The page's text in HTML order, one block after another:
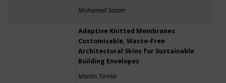
Mohamed Salam
Adaptive Knitted Membranes:
Customisable, Waste-Free
Architectural Skins for Sustainable
Building Envelopes
Martin Tamke